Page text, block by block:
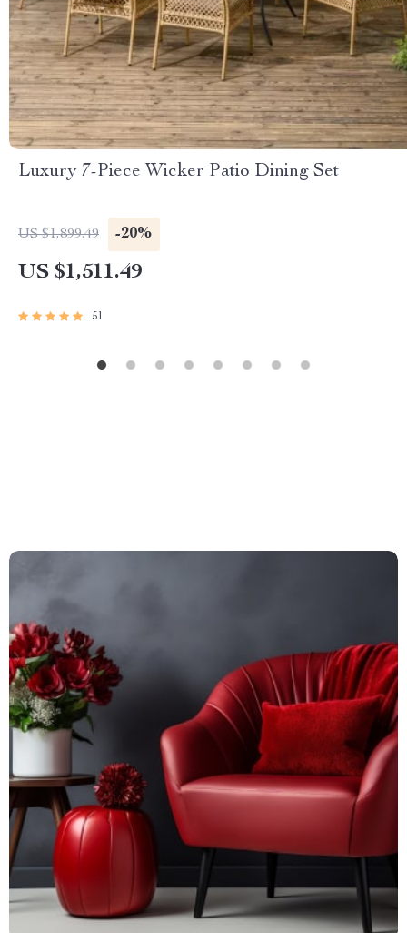
Luxury 7-Piece Wicker Patio Dining Set
US $1,899.49 -20%
US $1,511.49
51